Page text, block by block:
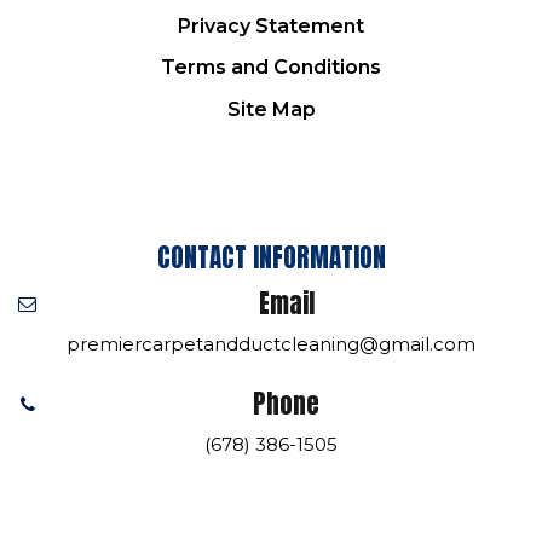
Privacy Statement
Terms and Conditions
Site Map
CONTACT INFORMATION
Email
premiercarpetandductcleaning@gmail.com
Phone
(678) 386-1505